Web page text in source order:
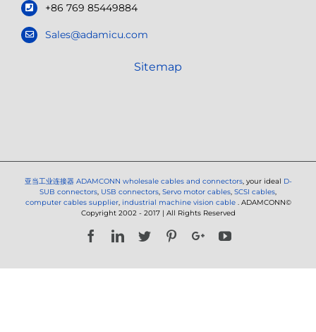
+86 769 85449884
Sales@adamicu.com
Sitemap
亚当工业连接器 ADAMCONN wholesale cables and connectors, your ideal D-
SUB connectors, USB connectors, Servo motor cables, SCSI cables,
computer cables supplier, industrial machine vision cable . ADAMCONN©
Copyright 2002 - 2017 | All Rights Reserved
FacebookLinkedIn
Twitter PinterestGoogle+YouTube